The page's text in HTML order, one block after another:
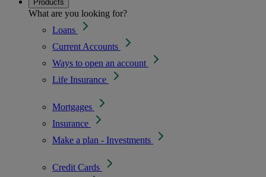
Products
What are you looking for?
Loans
Current Accounts
Ways to open an account
Life Insurance
Mortgages
Insurance
Make a plan - Investments
Credit Cards